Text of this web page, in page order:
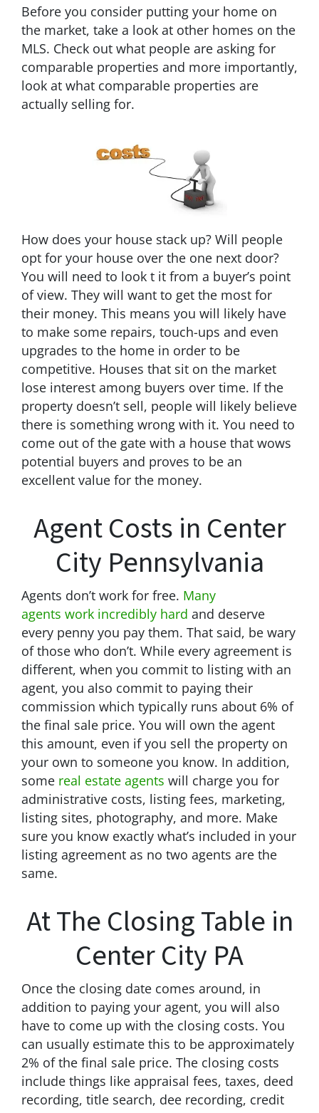
Before you consider putting your home on
the market, take a look at other homes on the
MLS. Check out what people are asking for
comparable properties and more importantly,
look at what comparable properties are
actually selling for.
How does your house stack up? Will people
opt for your house over the one next door?
You will need to look t it from a buyer’s point
of view. They will want to get the most for
their money. This means you will likely have
to make some repairs, touch-ups and even
upgrades to the home in order to be
competitive. Houses that sit on the market
lose interest among buyers over time. If the
property doesn’t sell, people will likely believe
there is something wrong with it. You need to
come out of the gate with a house that wows
potential buyers and proves to be an
excellent value for the money.
Agent Costs in Center
City Pennsylvania
Agents don’t work for free. Many
agents work incredibly hard and deserve
every penny you pay them. That said, be wary
of those who don’t. While every agreement is
different, when you commit to listing with an
agent, you also commit to paying their
commission which typically runs about 6% of
the final sale price. You will own the agent
this amount, even if you sell the property on
your own to someone you know. In addition,
some real estate agents will charge you for
administrative costs, listing fees, marketing,
listing sites, photography, and more. Make
sure you know exactly what’s included in your
listing agreement as no two agents are the
same.
At The Closing Table in
Center City PA
Once the closing date comes around, in
addition to paying your agent, you will also
have to come up with the closing costs. You
can usually estimate this to be approximately
2% of the final sale price. The closing costs
include things like appraisal fees, taxes, deed
recording, title search, dee recording, credit